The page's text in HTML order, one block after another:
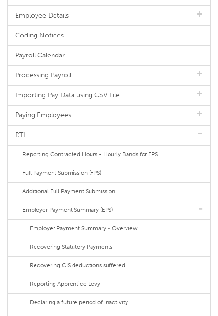
Employee Details
Coding Notices
Payroll Calendar
Processing Payroll
Importing Pay Data using CSV File
Paying Employees
RTI
Reporting Contracted Hours - Hourly Bands for FPS
Full Payment Submission (FPS)
Additional Full Payment Submission
Employer Payment Summary (EPS)
Employer Payment Summary - Overview
Recovering Statutory Payments
Recovering CIS deductions suffered
Reporting Apprentice Levy
Declaring a future period of inactivity